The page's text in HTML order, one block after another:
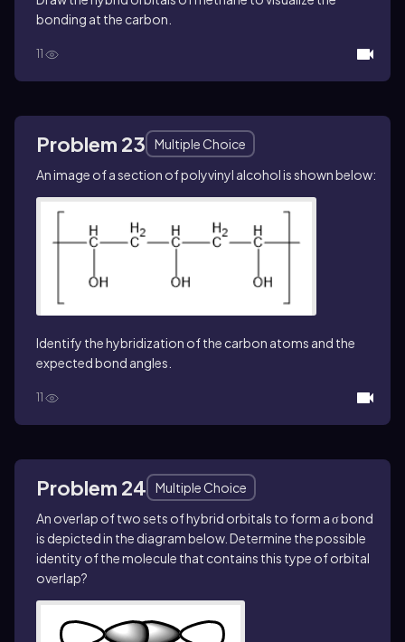
bonding at the carbon.
11
Problem 23
Multiple Choice
An image of a section of polyvinyl alcohol is shown below:
Identify the hybridization of the carbon atoms and the
expected bond angles.
11
Problem 24
Multiple Choice
An overlap of two sets of hybrid orbitals to form a σ bond
is depicted in the diagram below. Determine the possible
identity of the molecule that contains this type of orbital
overlap?